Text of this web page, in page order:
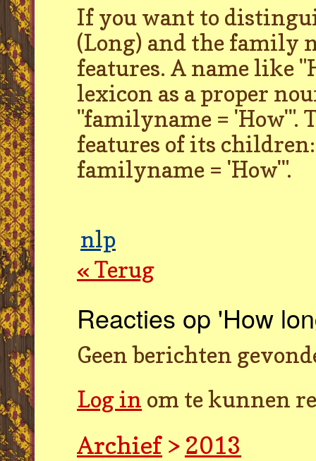
If you want to
(Long) and the family
features. A name like
lexicon as a proper
"familyname =
features of its
familyname = 'How'".
nlp
« Terug
Reacties op 'How
Geen berichten
Log in om te kunnen
Archief > 2013